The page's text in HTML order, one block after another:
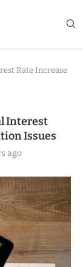
Rate Increase
Interest
Issues
ago